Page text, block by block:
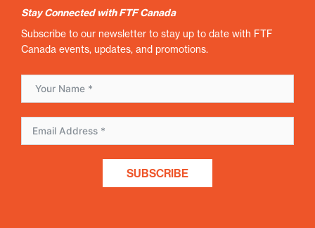
Stay Connected with FTF Canada
Subscribe to our newsletter to stay up to date with FTF
Canada events, updates, and promotions.
SUBSCRIBE